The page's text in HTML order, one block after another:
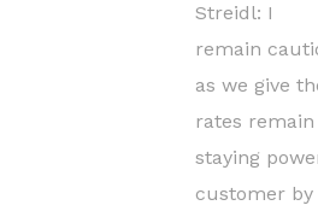
Streidl: I
remain
as we give
rates
staying
customer